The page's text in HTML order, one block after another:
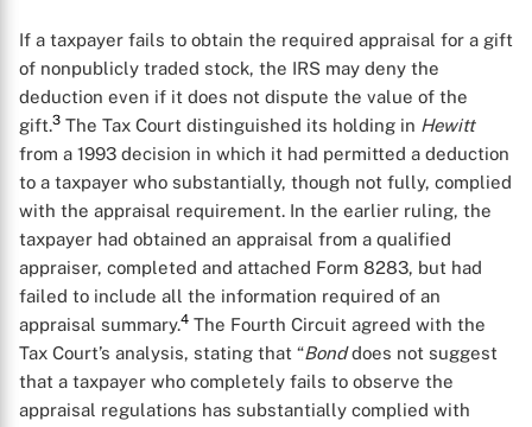
If a taxpayer fails to obtain the required appraisal for a gift
of nonpublicly traded stock, the IRS may deny the
deduction even if it does not dispute the value of the
gift.3 The Tax Court distinguished its holding in Hewitt
from a 1993 decision in which it had permitted a deduction
to a taxpayer who substantially, though not fully, complied
with the appraisal requirement. In the earlier ruling, the
taxpayer had obtained an appraisal from a qualified
appraiser, completed and attached Form 8283, but had
failed to include all the information required of an
appraisal summary.4 The Fourth Circuit agreed with the
Tax Court’s analysis, stating that “Bonddoes not suggest
that a taxpayer who completely fails to observe the
appraisal regulations has substantially complied with